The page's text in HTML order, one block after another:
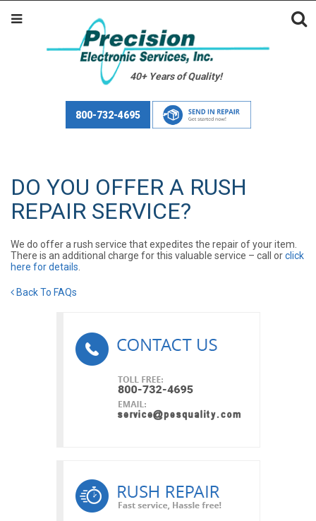
40+ Years of Quality!
800-732-4695
DO YOU OFFER A RUSH
REPAIR SERVICE?
We do offer a rush service that expedites the repair of your item.
There is an additional charge for this valuable service – call orclick
here for details
Back To FAQs